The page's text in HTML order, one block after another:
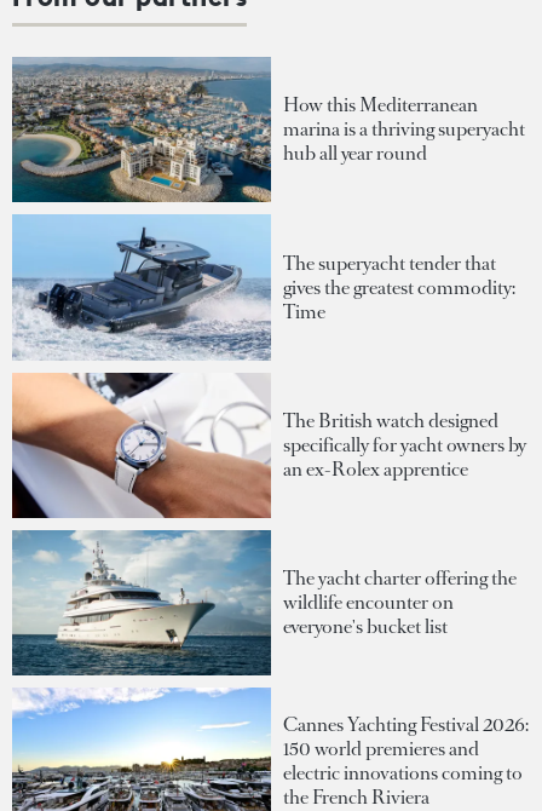
How this Mediterranean
marina is a thriving superyacht
hub all year round
The superyacht tender that
gives the greatest commodity:
Time
The British watch designed
specifically for yacht owners by
an ex-Rolex apprentice
The yacht charter offering the
wildlife encounter on
everyone's bucket list
Cannes Yachting Festival 2026:
150 world premieres and
electric innovations coming to
the French Riviera